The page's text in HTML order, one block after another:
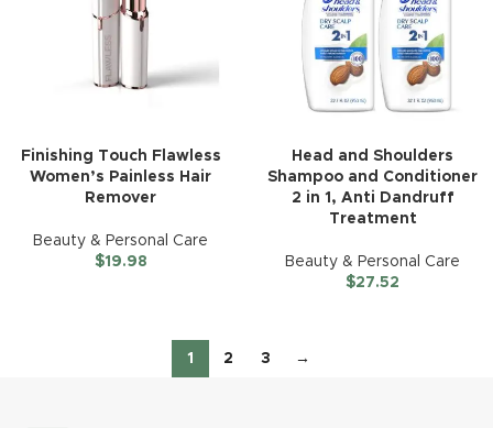
Finishing Touch Flawless
Women’s Painless Hair
Remover
Beauty & Personal Care
$19.98
Head and Shoulders
Shampoo and Conditioner
2 in 1, Anti Dandruff
Treatment
Beauty & Personal Care
$27.52
1 2 3 →